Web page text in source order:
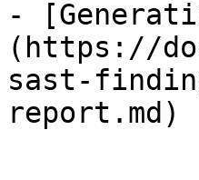
-
(https://
sast-